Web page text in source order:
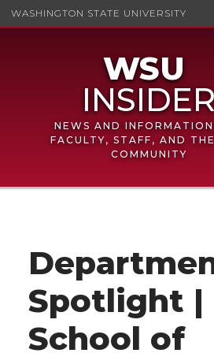
WASHINGTON STATE UNIVERSITY
NEWS AND
FACULTY, STAFF, AND
COMMUNITY
Spotlight |
School of